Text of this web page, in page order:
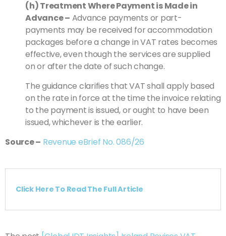
(h) Treatment Where Payment is Made in
Advance – Advance payments or part-
payments may be received for accommodation
packages before a change in VAT rates becomes
effective, even though the services are supplied
on or after the date of such change.
The guidance clarifies that VAT shall apply based
on the rate in force at the time the invoice relating
to the payment is issued, or ought to have been
issued, whichever is the earlier.
Source – Revenue eBrief No. 086/26
Click Here To Read The Full Article